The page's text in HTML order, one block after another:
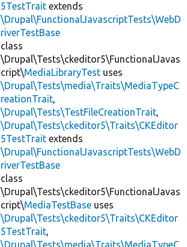
5TestTrait extends
\Drupal\FunctionalJavascriptTests\WebD
riverTestBase
class
\Drupal\Tests\ckeditor5\FunctionalJavas
cript\MediaLibraryTest uses
\Drupal\Tests\media\Traits\MediaTypeC
reationTrait,
\Drupal\Tests\TestFileCreationTrait,
\Drupal\Tests\ckeditor5\Traits\CKEditor
5TestTrait extends
\Drupal\FunctionalJavascriptTests\WebD
riverTestBase
class
\Drupal\Tests\ckeditor5\FunctionalJavas
cript\MediaTestBase uses
\Drupal\Tests\ckeditor5\Traits\CKEditor
5TestTrait,
\Drupal\Tests\media\Traits\MediaTypeC